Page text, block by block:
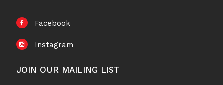
Facebook
Instagram
JOIN OUR MAILING LIST